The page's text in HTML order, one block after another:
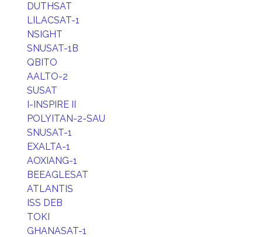
DUTHSAT
LILACSAT-1
NSIGHT
SNUSAT-1B
QBITO
AALTO-2
SUSAT
I-INSPIRE II
POLYITAN-2-SAU
SNUSAT-1
EXALTA-1
AOXIANG-1
BEEAGLESAT
ATLANTIS
ISS DEB
TOKI
GHANASAT-1